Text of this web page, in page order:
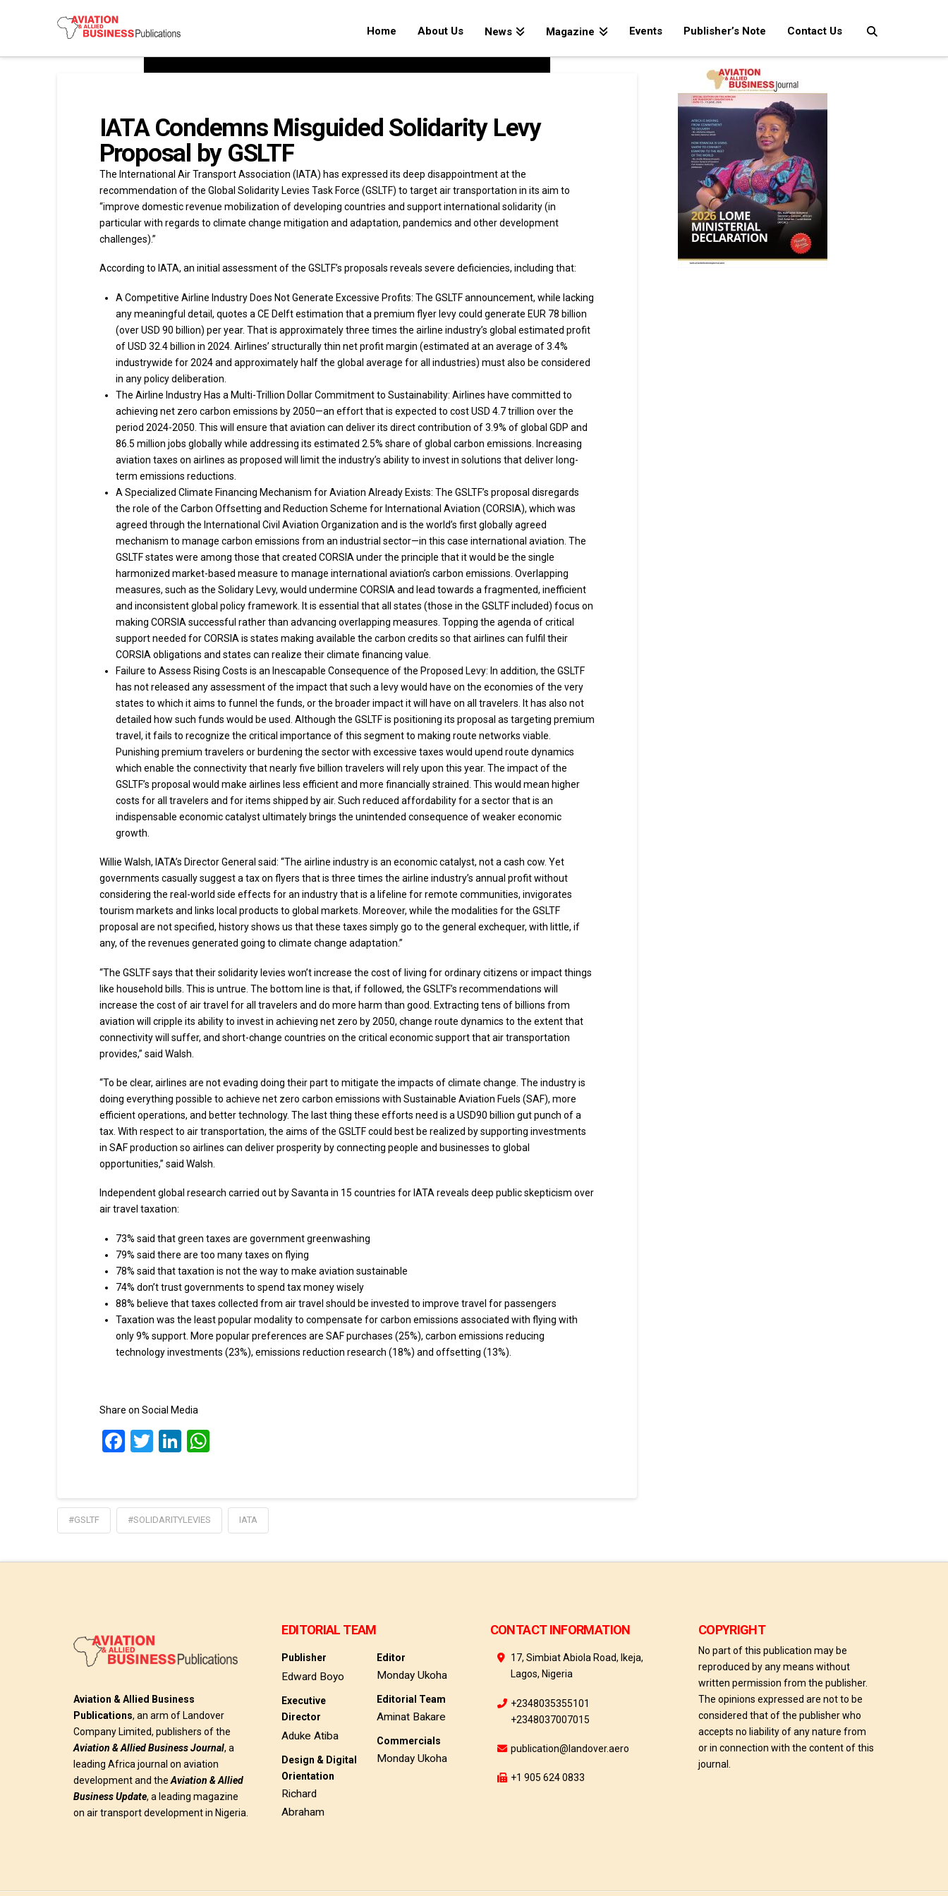
Home About Us News Magazine Events Publisher’s Note Contact Us
IATA Condemns Misguided Solidarity Levy
Proposal by GSLTF
The International Air Transport Association (IATA) has expressed its deep disappointment at the
recommendation of the Global Solidarity Levies Task Force (GSLTF) to target air transportation in its aim to
“improve domestic revenue mobilization of developing countries and support international solidarity (in
particular with regards to climate change mitigation and adaptation, pandemics and other development
challenges).”
According to IATA, an initial assessment of the GSLTF’s proposals reveals severe deficiencies, including that:
A Competitive Airline Industry Does Not Generate Excessive Profits: The GSLTF announcement, while lacking
any meaningful detail, quotes a CE Delft estimation that a premium flyer levy could generate EUR 78 billion
(over USD 90 billion) per year. That is approximately three times the airline industry’s global estimated profit
of USD 32.4 billion in 2024. Airlines’ structurally thin net profit margin (estimated at an average of 3.4%
industrywide for 2024 and approximately half the global average for all industries) must also be considered
in any policy deliberation.
The Airline Industry Has a Multi-Trillion Dollar Commitment to Sustainability: Airlines have committed to
achieving net zero carbon emissions by 2050—an effort that is expected to cost USD 4.7 trillion over the
period 2024-2050. This will ensure that aviation can deliver its direct contribution of 3.9% of global GDP and
86.5 million jobs globally while addressing its estimated 2.5% share of global carbon emissions. Increasing
aviation taxes on airlines as proposed will limit the industry’s ability to invest in solutions that deliver long-
term emissions reductions.
A Specialized Climate Financing Mechanism for Aviation Already Exists: The GSLTF’s proposal disregards
the role of the Carbon Offsetting and Reduction Scheme for International Aviation (CORSIA), which was
agreed through the International Civil Aviation Organization and is the world’s first globally agreed
mechanism to manage carbon emissions from an industrial sector—in this case international aviation. The
GSLTF states were among those that created CORSIA under the principle that it would be the single
harmonized market-based measure to manage international aviation’s carbon emissions. Overlapping
measures, such as the Solidary Levy, would undermine CORSIA and lead towards a fragmented, inefficient
and inconsistent global policy framework. It is essential that all states (those in the GSLTF included) focus on
making CORSIA successful rather than advancing overlapping measures. Topping the agenda of critical
support needed for CORSIA is states making available the carbon credits so that airlines can fulfil their
CORSIA obligations and states can realize their climate financing value.
Failure to Assess Rising Costs is an Inescapable Consequence of the Proposed Levy: In addition, the GSLTF
has not released any assessment of the impact that such a levy would have on the economies of the very
states to which it aims to funnel the funds, or the broader impact it will have on all travelers. It has also not
detailed how such funds would be used. Although the GSLTF is positioning its proposal as targeting premium
travel, it fails to recognize the critical importance of this segment to making route networks viable.
Punishing premium travelers or burdening the sector with excessive taxes would upend route dynamics
which enable the connectivity that nearly five billion travelers will rely upon this year. The impact of the
GSLTF’s proposal would make airlines less efficient and more financially strained. This would mean higher
costs for all travelers and for items shipped by air. Such reduced affordability for a sector that is an
indispensable economic catalyst ultimately brings the unintended consequence of weaker economic
growth.
Willie Walsh, IATA’s Director General said: “The airline industry is an economic catalyst, not a cash cow. Yet
governments casually suggest a tax on flyers that is three times the airline industry’s annual profit without
considering the real-world side effects for an industry that is a lifeline for remote communities, invigorates
tourism markets and links local products to global markets. Moreover, while the modalities for the GSLTF
proposal are not specified, history shows us that these taxes simply go to the general exchequer, with little, if
any, of the revenues generated going to climate change adaptation.”
“The GSLTF says that their solidarity levies won’t increase the cost of living for ordinary citizens or impact things
like household bills. This is untrue. The bottom line is that, if followed, the GSLTF’s recommendations will
increase the cost of air travel for all travelers and do more harm than good. Extracting tens of billions from
aviation will cripple its ability to invest in achieving net zero by 2050, change route dynamics to the extent that
connectivity will suffer, and short-change countries on the critical economic support that air transportation
provides,” said Walsh.
“To be clear, airlines are not evading doing their part to mitigate the impacts of climate change. The industry is
doing everything possible to achieve net zero carbon emissions with Sustainable Aviation Fuels (SAF), more
efficient operations, and better technology. The last thing these efforts need is a USD90 billion gut punch of a
tax. With respect to air transportation, the aims of the GSLTF could best be realized by supporting investments
in SAF production so airlines can deliver prosperity by connecting people and businesses to global
opportunities,” said Walsh.
Independent global research carried out by Savanta in 15 countries for IATA reveals deep public skepticism over
air travel taxation:
73% said that green taxes are government greenwashing
79% said there are too many taxes on flying
78% said that taxation is not the way to make aviation sustainable
74% don’t trust governments to spend tax money wisely
88% believe that taxes collected from air travel should be invested to improve travel for passengers
Taxation was the least popular modality to compensate for carbon emissions associated with flying with
only 9% support. More popular preferences are SAF purchases (25%), carbon emissions reducing
technology investments (23%), emissions reduction research (18%) and offsetting (13%).
Share on Social Media
Facebook
TwitterLinkedIn
#GSLTF #SOLIDARITYLEVIES IATA
Aviation & Allied Business
Publications, an arm of Landover
Company Limited, publishers of the
Aviation & Allied Business Journal, a
leading Africa journal on aviation
development and theAviation & Allied
Business Update, a leading magazine
on air transport development in Nigeria.
EDITORIAL TEAM
Publisher
Edward Boyo
Executive
Director
Aduke Atiba
Design & Digital
Orientation
Richard
Abraham
Editor
Monday Ukoha
Editorial Team
Aminat Bakare
Commercials
Monday Ukoha
CONTACT INFORMATION
17, Simbiat Abiola Road, Ikeja,
Lagos, Nigeria
+2348035355101
+2348037007015
publication@landover.aero
+1 905 624 0833
COPYRIGHT
No part of this publication may be
reproduced by any means without
written permission from the publisher.
The opinions expressed are not to be
considered that of the publisher who
accepts no liability of any nature from
or in connection with the content of this
journal.